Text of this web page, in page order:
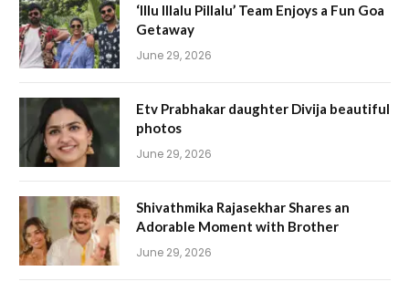
‘Illu Illalu Pillalu’ Team Enjoys a Fun Goa
Getaway
June 29, 2026
Etv Prabhakar daughter Divija beautiful
photos
June 29, 2026
Shivathmika Rajasekhar Shares an
Adorable Moment with Brother
June 29, 2026